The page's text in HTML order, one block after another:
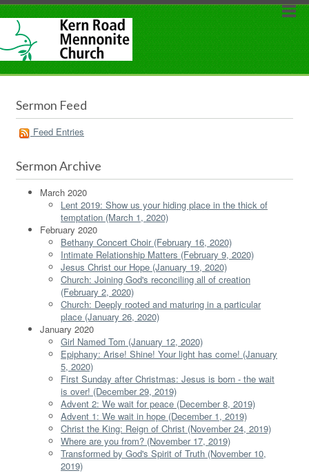
Sermon Feed
Feed Entries
Sermon Archive
March 2020
Lent 2019: Show us your hiding place in the thick of
temptation (March 1, 2020)
February 2020
Bethany Concert Choir (February 16, 2020)
Intimate Relationship Matters (February 9, 2020)
Jesus Christ our Hope (January 19, 2020)
Church: Joining God's reconciling all of creation
(February 2, 2020)
Church: Deeply rooted and maturing in a particular
place (January 26, 2020)
January 2020
Girl Named Tom (January 12, 2020)
Epiphany: Arise! Shine! Your light has come! (January
5, 2020)
First Sunday after Christmas: Jesus is born - the wait
is over! (December 29, 2019)
Advent 2: We wait for peace (December 8, 2019)
Advent 1: We wait in hope (December 1, 2019)
Christ the King: Reign of Christ (November 24, 2019)
Where are you from? (November 17, 2019)
Transformed by God's Spirit of Truth (November 10,
2019)